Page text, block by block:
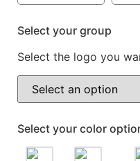
Select your group
Select the logo you
Select your color